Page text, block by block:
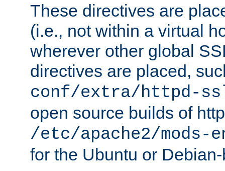
These directives are
(i.e., not within a virtual
wherever other global
directives are placed,
conf/extra/httpd-
open source builds of
/etc/apache2/
for the Ubuntu or